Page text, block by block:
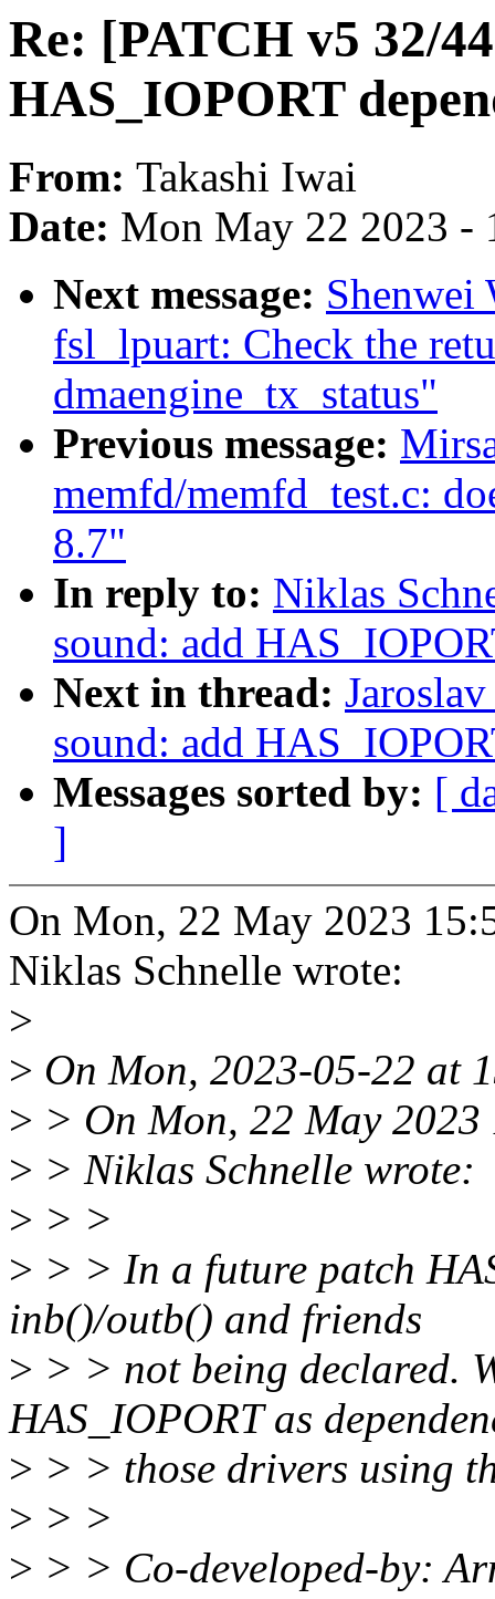
Re: [PATCH v5 32/
HAS_IOPORT
From: Takashi Iwai
Date: Mon May 22 2023 -
Next message: Shenwei
fsl_lpuart: Check the
dmaengine_tx_status"
Previous message:
memfd/memfd_test.c:
8.7"
In reply to: Niklas
sound: add
Next in thread:
sound: add
Messages sorted by: [
]
On Mon, 22 May 2023
Niklas Schnelle wrote:
>
> On Mon, 2023-05-22 at
> > On Mon, 22 May
> > Niklas Schnelle wrote:
> > >
> > > In a future patch
inb()/outb() and friends
> > > not being declared.
HAS_IOPORT as
> > > those drivers using
> > >
> > > Co-developed-by: